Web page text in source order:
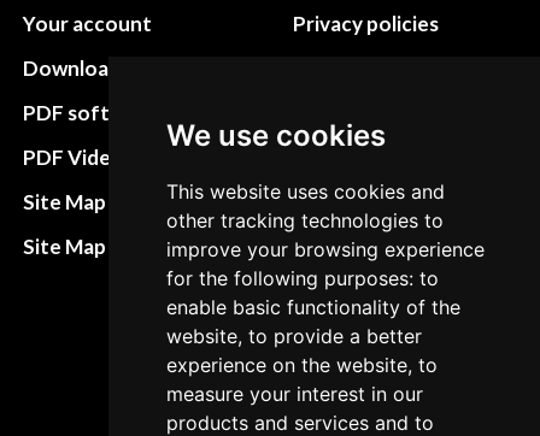
We use cookies
This website uses cookies and
other tracking technologies to
improve your browsing experience
for the following purposes: to
enable basic functionality of the
website, to provide a better
experience on the website, to
measure your interest in our
products and services and to
Your account
Download instructions
PDF software
PDF Video How to
Site Map HTML
Site Map XML
Privacy policies
Terms&Conditions
Refund and return
policies
Cancellation Policy
Delivery Policy
Contact